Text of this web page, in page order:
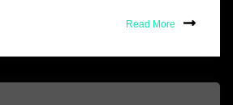
Read More